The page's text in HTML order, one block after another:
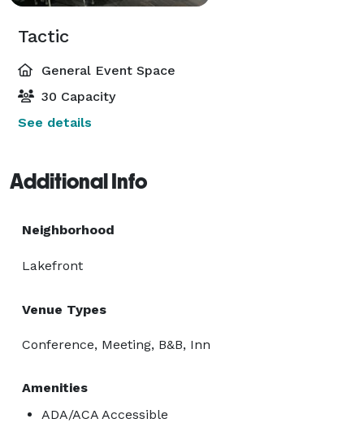
Tactic
General Event Space
30 Capacity
See details
Additional Info
Neighborhood
Lakefront
Venue Types
Conference, Meeting, B&B, Inn
Amenities
ADA/ACA Accessible